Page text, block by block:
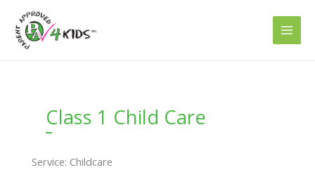
content
Class 1 Child Care
Service: Childcare